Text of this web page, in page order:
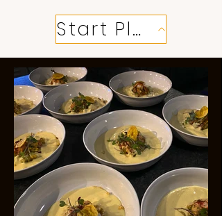
Start Planning